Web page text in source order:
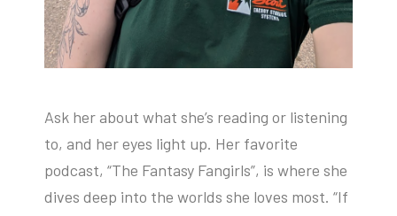
Ask her about what she’s reading or listening
to, and her eyes light up. Her favorite
podcast, “The Fantasy Fangirls”, is where she
dives deep into the worlds she loves most. “If